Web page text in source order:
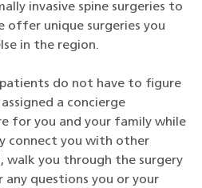
invasive spine surgeries to
offer unique surgeries you
in the region.
patients do not have to figure
a concierge
for you and your family while
connect you with other
walk you through the surgery
any questions you or your